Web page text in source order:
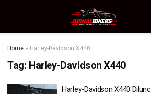
Home » Harley-Davidson X440
Tag: Harley-Davidson X440
Harley-Davidson X440